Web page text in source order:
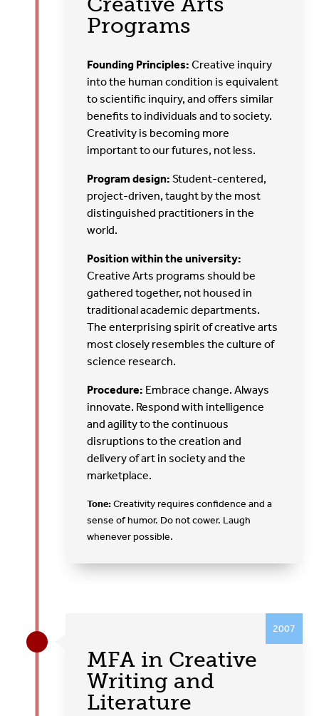
Programs
Founding Principles:Creative inquiry
into the human condition is equivalent
to scientific inquiry, and offers similar
benefits to individuals and to society.
Creativity is becoming more
important to our futures, not less.
Program design:Student-centered,
project-driven, taught by the most
distinguished practitioners in the
world.
Position within the university:
Creative Arts programs should be
gathered together, not housed in
traditional academic departments.
The enterprising spirit of creative arts
most closely resembles the culture of
science research.
Procedure: Embrace change. Always
innovate. Respond with intelligence
and agility to the continuous
disruptions to the creation and
delivery of art in society and the
marketplace.
Tone:Creativity requires confidence and a
sense of humor. Do not cower. Laugh
whenever possible.
MFA in Creative
Writing and
Literature
2007